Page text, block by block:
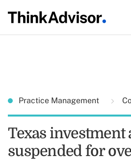
Practice Management
Texas investment
suspended for